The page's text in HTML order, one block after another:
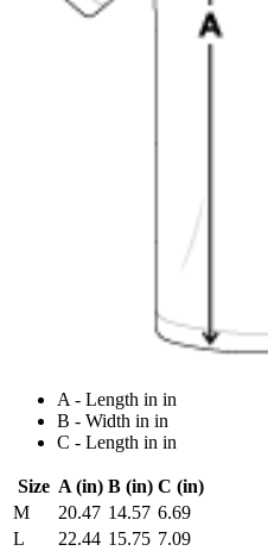
A - Length in in
B - Width in in
C - Length in in
Size A (in) B (in) C (in)
M
20.47 14.57 6.69
L
22.44 15.75 7.09